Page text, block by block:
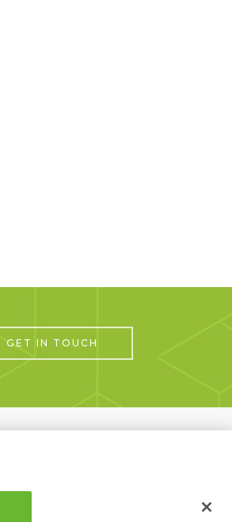
GET IN TOUCH